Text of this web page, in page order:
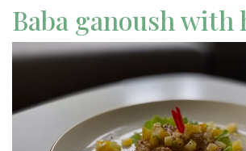
Baba ganoush with